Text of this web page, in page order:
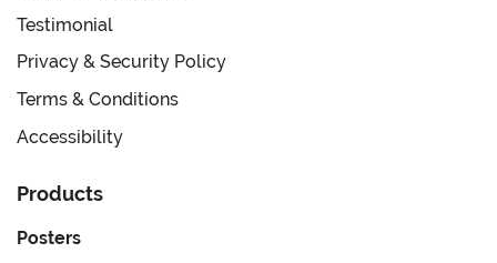
Testimonial
Privacy & Security Policy
Terms & Conditions
Accessibility
Products
Posters